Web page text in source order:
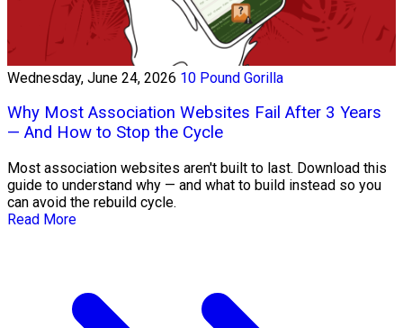
Wednesday, June 24, 2026 10 Pound Gorilla
Why Most Association Websites Fail After 3 Years
— And How to Stop the Cycle
Most association websites aren't built to last. Download this
guide to understand why — and what to build instead so you
can avoid the rebuild cycle.
Read More